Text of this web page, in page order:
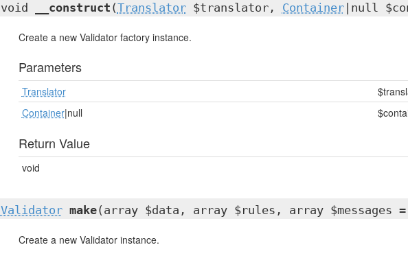
void __construct (Translator$translator, Container|null
Create a new Validator factory instance.
Parameters
Translator
Container|null
Return Value
void
Validator make(array $data, array $rules, array
Create a new Validator instance.